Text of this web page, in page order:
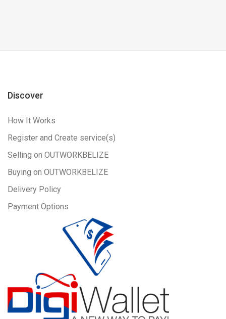
Discover
How It Works
Register and Create service(s)
Selling on OUTWORKBELIZE
Buying on OUTWORKBELIZE
Delivery Policy
Payment Options